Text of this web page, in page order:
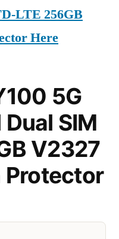
LTE 256GB
Here
5G
SIM
V2327
Protector